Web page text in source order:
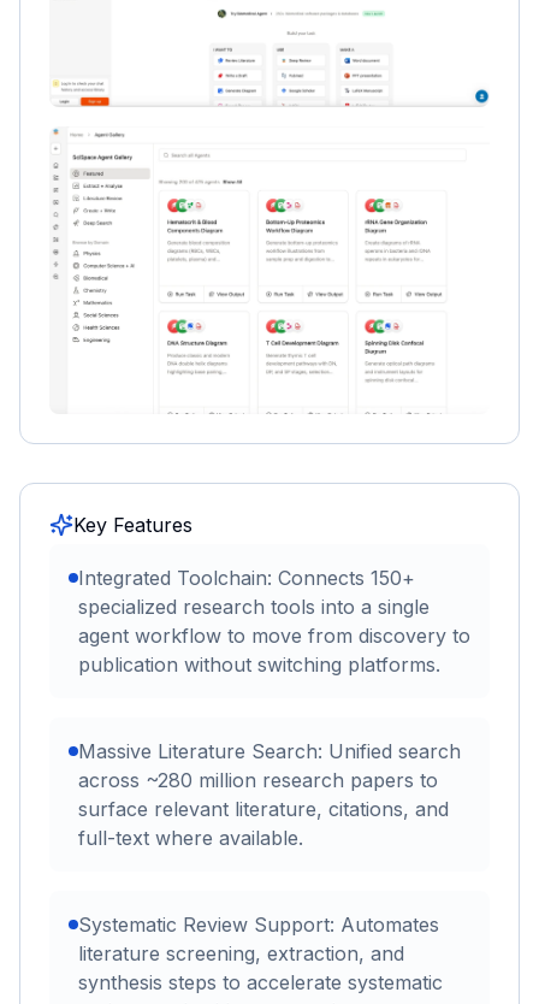
Key Features
Integrated Toolchain: Connects 150+
specialized research tools into a single
agent workflow to move from discovery to
publication without switching platforms.
Massive Literature Search: Unified search
across ~280 million research papers to
surface relevant literature, citations, and
full-text where available.
Systematic Review Support: Automates
literature screening, extraction, and
synthesis steps to accelerate systematic